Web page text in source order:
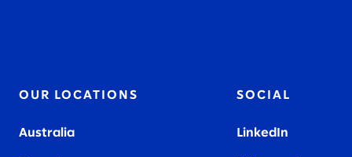
OUR LOCATIONS
Australia
SOCIAL
LinkedIn